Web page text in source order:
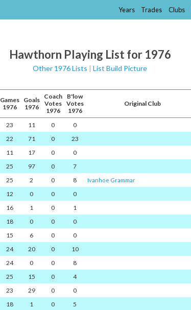
Years Trades Clubs
Hawthorn Playing List for 1976
Other 1976 Lists | List Build Picture
Games
1976
Goals
1976
Coach
Votes
1976
B'low
Votes
1976
Original Club
23 11 0
0
22 71 0
23
11 17 0
0
25 97 0
7
25 2 0 8 Ivanhoe Grammar
12 0 0
0
16 1 0
1
18 0 0
0
15 6 0
0
24 20 0
10
24 0 0
8
25 15 0
4
23 29 0
0
18 1 0
5